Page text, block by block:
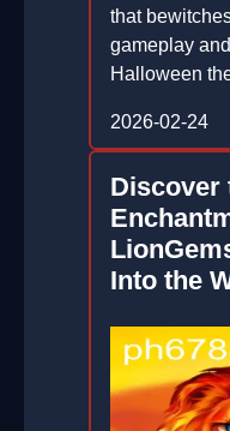
that
gameplay
Halloween
2026-02-24
Discover
Into the